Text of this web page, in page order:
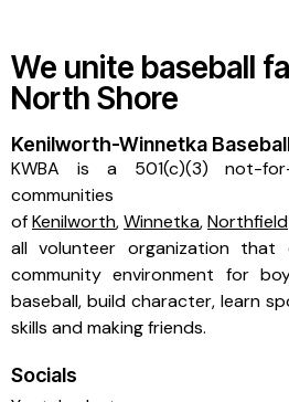
We unite baseball
North Shore
Kenilworth-Winnetka
KWBA is a 501(c)(3) not-
communities
ofKenilworth,Winnetka,Northfield
all volunteer organization that
community environment for
baseball, build character, learn
skills and making friends.
Socials